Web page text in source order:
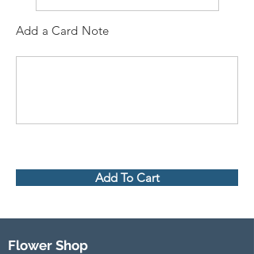
Add a Card Note
Add To Cart
Flower Shop